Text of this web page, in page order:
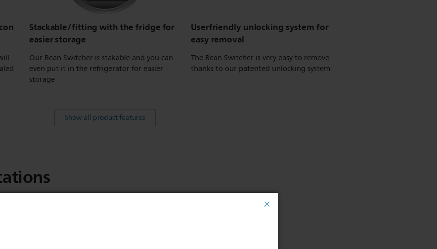
Stackable/fitting with the fridge for
easier storage
Our Bean Switcher is stakable and you can
even put it in the refrigerator for easier
storage
Userfriendly unlocking system for
easy removal
The Bean Switcher is very easy to remove
thanks to our patented unlocking system.
Show all product features